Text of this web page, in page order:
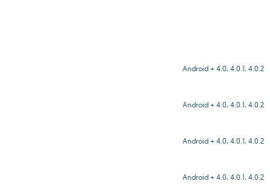
Android + 4.0, 4.0.1, 4.0.2
Android + 4.0, 4.0.1, 4.0.2
Android + 4.0, 4.0.1, 4.0.2
Android + 4.0, 4.0.1, 4.0.2